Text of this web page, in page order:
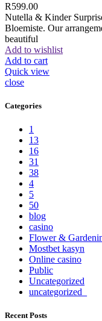
R599.00
Nutella & Kinder
Bloemiste. Our
beautiful
Add to wishlist
Add to cart
Quick view
close
Categories
1
13
16
31
38
4
5
50
blog
casino
Flower &
Mostbet kasyn
Online casino
Public
Uncategorized
uncategorized_
Recent Posts